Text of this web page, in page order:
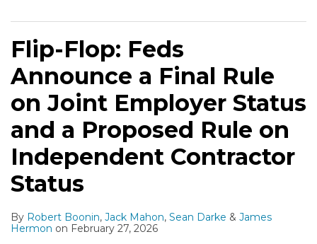
Flip-Flop: Feds
Announce a Final Rule
on Joint Employer Status
and a Proposed Rule on
Independent Contractor
Status
By Robert Boonin, Jack Mahon, Sean Darke & James
Hermon on February 27, 2026